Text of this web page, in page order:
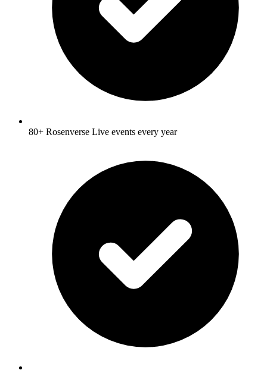
80+ Rosenverse Live events every year